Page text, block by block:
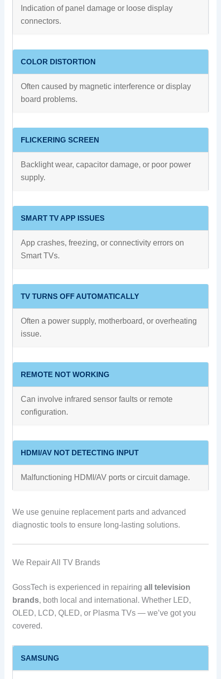
Indication of panel damage or loose display
connectors.
COLOR DISTORTION
Often caused by magnetic interference or display
board problems.
FLICKERING SCREEN
Backlight wear, capacitor damage, or poor power
supply.
SMART TV APP ISSUES
App crashes, freezing, or connectivity errors on
Smart TVs.
TV TURNS OFF AUTOMATICALLY
Often a power supply, motherboard, or overheating
issue.
REMOTE NOT WORKING
Can involve infrared sensor faults or remote
configuration.
HDMI/AV NOT DETECTING INPUT
Malfunctioning HDMI/AV ports or circuit damage.
We use genuine replacement parts and advanced
diagnostic tools to ensure long-lasting solutions.
We Repair All TV Brands
GossTech is experienced in repairing all television
brands, both local and international. Whether LED,
OLED, LCD, QLED, or Plasma TVs — we’ve got you
covered.
SAMSUNG